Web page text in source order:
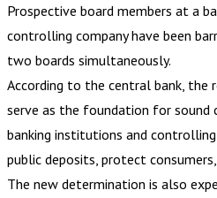
Prospective board members at a
controlling company have been
two boards simultaneously.
According to the central bank, the
serve as the foundation for sound
banking institutions and
public deposits, protect
The new determination is also